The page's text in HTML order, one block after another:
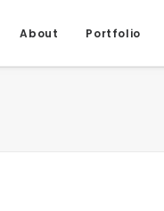
About Portfolio